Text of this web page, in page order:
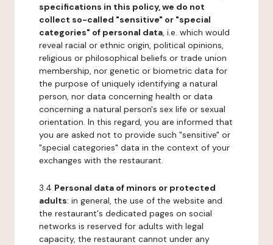
specifications in this policy, we do not
collect so-called "sensitive" or "special
categories" of personal data, i.e. which would
reveal racial or ethnic origin, political opinions,
religious or philosophical beliefs or trade union
membership, nor genetic or biometric data for
the purpose of uniquely identifying a natural
person, nor data concerning health or data
concerning a natural person's sex life or sexual
orientation. In this regard, you are informed that
you are asked not to provide such "sensitive" or
"special categories" data in the context of your
exchanges with the restaurant.
3.4 Personal data of minors or protected
adults: in general, the use of the website and
the restaurant's dedicated pages on social
networks is reserved for adults with legal
capacity, the restaurant cannot under any